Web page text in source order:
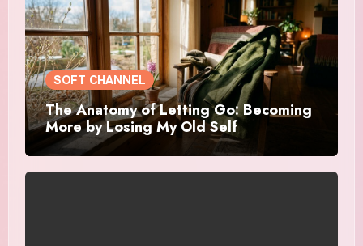
SOFT CHANNEL
The Anatomy of Letting Go: Becoming
More by Losing My Old Self